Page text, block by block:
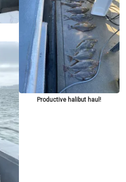
Productive halibut haul!